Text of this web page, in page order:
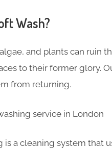
Wash?
and plants can ruin
to their former glory.
from returning.
is a cleaning system that